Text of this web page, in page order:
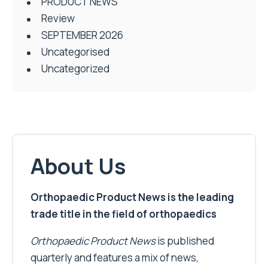
Review
SEPTEMBER 2026
Uncategorised
Uncategorized
About Us
Orthopaedic Product News is the leading
trade title in the field of orthopaedics
Orthopaedic Product Newsis published
quarterly and features a mix of news,